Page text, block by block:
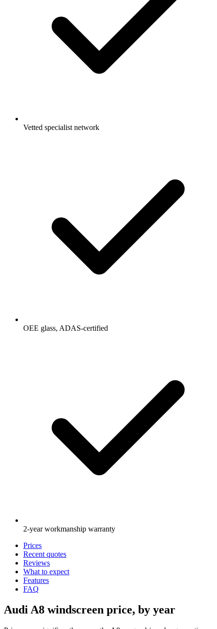
Vetted specialist network
OEE glass, ADAS-certified
2-year workmanship warranty
Prices
Recent quotes
Reviews
What to expect
Features
FAQ
Audi A8 windscreen price, by year